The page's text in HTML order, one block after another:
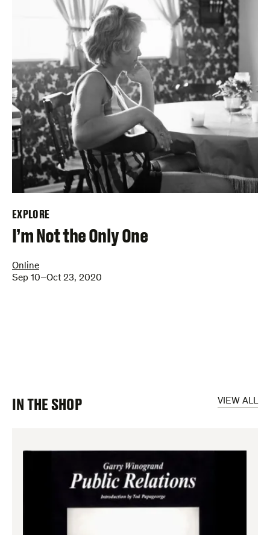
EXPLORE
–
I’m Not the Only One
Online
Sep 10–Oct 23, 2020
VIEW ALL
IN THE SHOP